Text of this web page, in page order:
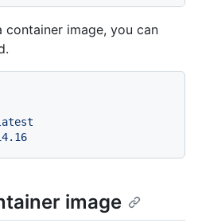
image, you can
image